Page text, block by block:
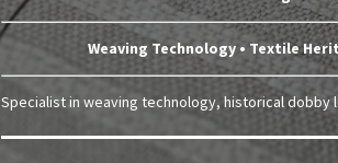
Weaving Technology • Textile
Specialist in weaving technology, historical